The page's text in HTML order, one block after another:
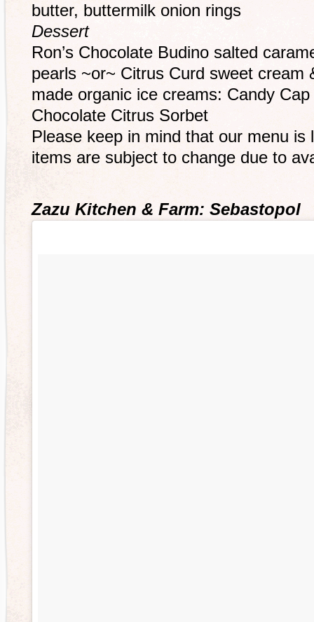
butter, buttermilk onion rings
Dessert
Ron’s Chocolate Budino salted
pearls ~or~ Citrus Curd sweet cream
made organic ice creams: Candy
Chocolate Citrus Sorbet
Please keep in mind that our menu is
items are subject to change due to
Zazu Kitchen & Farm: Sebastopol